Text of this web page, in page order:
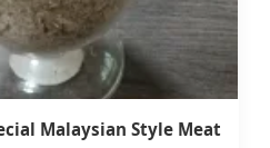
Malaysian Style Meat